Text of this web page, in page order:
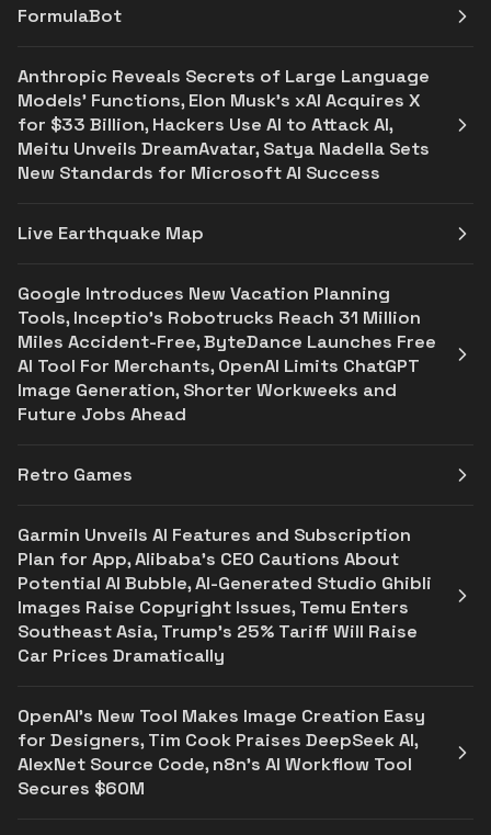
FormulaBot
Anthropic Reveals Secrets of Large Language
Models' Functions, Elon Musk's xAI Acquires X
for $33 Billion, Hackers Use AI to Attack AI,
Meitu Unveils DreamAvatar, Satya Nadella Sets
New Standards for Microsoft AI Success
Live Earthquake Map
Google Introduces New Vacation Planning
Tools, Inceptio's Robotrucks Reach 31 Million
Miles Accident-Free, ByteDance Launches Free
AI Tool For Merchants, OpenAI Limits ChatGPT
Image Generation, Shorter Workweeks and
Future Jobs Ahead
Retro Games
Garmin Unveils AI Features and Subscription
Plan for App, Alibaba's CEO Cautions About
Potential AI Bubble, AI-Generated Studio Ghibli
Images Raise Copyright Issues, Temu Enters
Southeast Asia, Trump's 25% Tariff Will Raise
Car Prices Dramatically
OpenAI's New Tool Makes Image Creation Easy
for Designers, Tim Cook Praises DeepSeek AI,
AlexNet Source Code, n8n's AI Workflow Tool
Secures $60M